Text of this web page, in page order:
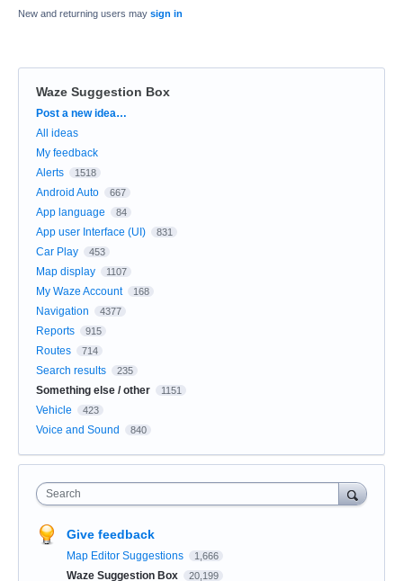
New and returning users may sign in
Waze Suggestion Box
Categories
Post a new idea…
All ideas
My feedback
Alerts
1518
Android Auto 667
App language 84
App user Interface (UI) 831
Car Play 453
Map display 1107
My Waze Account 168
Navigation 4377
Reports 915
Routes 714
Search results 235
Something else / other 1151
Vehicle 423
Voice and Sound 840
Search
Give feedback
Map Editor Suggestions 1,666
Waze Suggestion Box 20,199